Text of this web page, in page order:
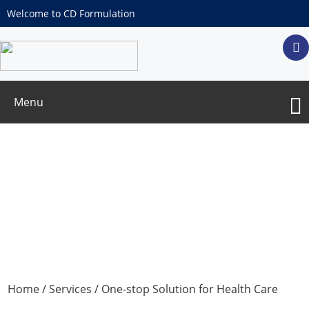
Welcome to CD Formulation
Menu
Home/Services / One-stop Solution for Health Care